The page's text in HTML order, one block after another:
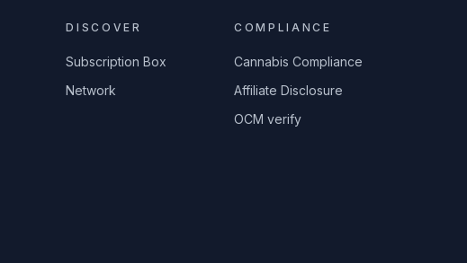
DISCOVER
Subscription Box
Network
COMPLIANCE
Cannabis Compliance
Affiliate Disclosure
OCM verify